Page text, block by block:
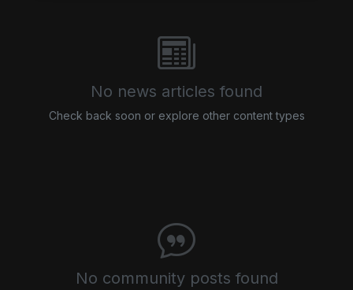
No news articles found
Check back soon or explore other content types
No community posts found